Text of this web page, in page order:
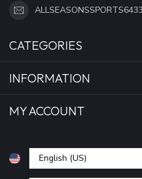
CATEGORIES
INFORMATION
MY ACCOUNT